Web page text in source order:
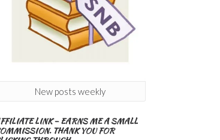
New posts weekly
LINK – EARNS ME A SMALL
THANK YOU FOR